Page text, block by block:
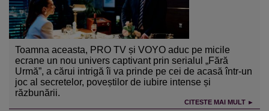
Toamna aceasta, PRO TV și VOYO aduc pe micile
ecrane un nou univers captivant prin serialul „Fără
Urmă”, a cărui intrigă îi va prinde pe cei de acasă într-un
joc al secretelor, poveștilor de iubire intense și
răzbunării.
CITESTE MAI MULT ►